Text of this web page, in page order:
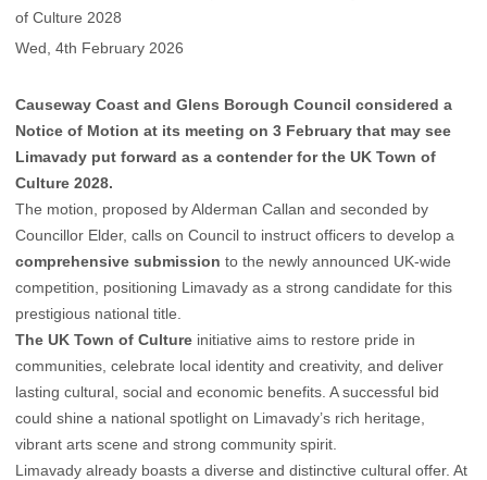
of Culture 2028
Wed, 4th February 2026
Causeway Coast and Glens Borough Council considered a
Notice of Motion at its meeting on 3 February that may see
Limavady put forward as a contender for the UK Town of
Culture 2028.
The motion, proposed by Alderman Callan and seconded by
Councillor Elder, calls on Council to instruct officers to develop a
comprehensive submission to the newly announced UK-wide
competition, positioning Limavady as a strong candidate for this
prestigious national title.
The UK Town of Culture initiative aims to restore pride in
communities, celebrate local identity and creativity, and deliver
lasting cultural, social and economic benefits. A successful bid
could shine a national spotlight on Limavady’s rich heritage,
vibrant arts scene and strong community spirit.
Limavady already boasts a diverse and distinctive cultural offer. At